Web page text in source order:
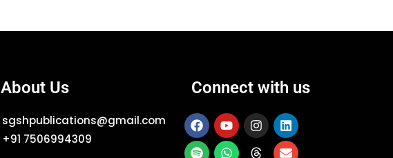
About Us
sgshpublications@gmail.com
+91 7506994309
Connect with us